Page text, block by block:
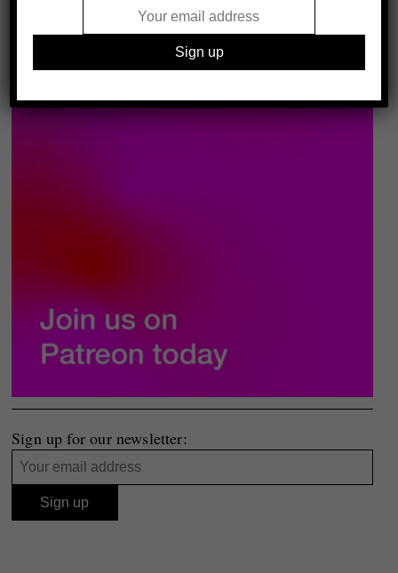
Sign up for our newsletter: